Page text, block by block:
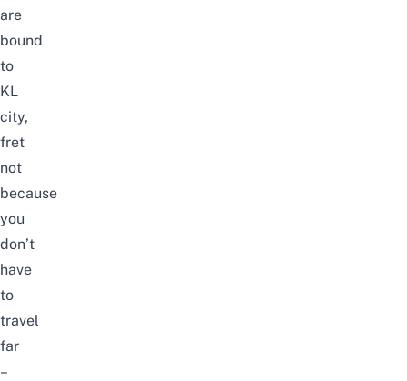
are
bound
to
KL
city,
fret
not
because
you
don’t
have
to
travel
far
–